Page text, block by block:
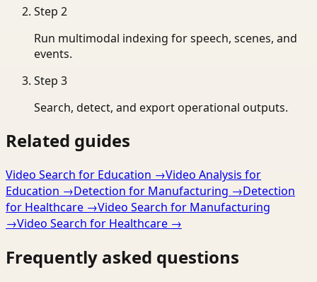
Step 2
Run multimodal indexing for speech, scenes, and
events.
Step 3
Search, detect, and export operational outputs.
Related guides
Video Search for Education →Video Analysis for
Education →Detection for Manufacturing →Detection
for Healthcare →Video Search for Manufacturing
→Video Search for Healthcare →
Frequently asked questions